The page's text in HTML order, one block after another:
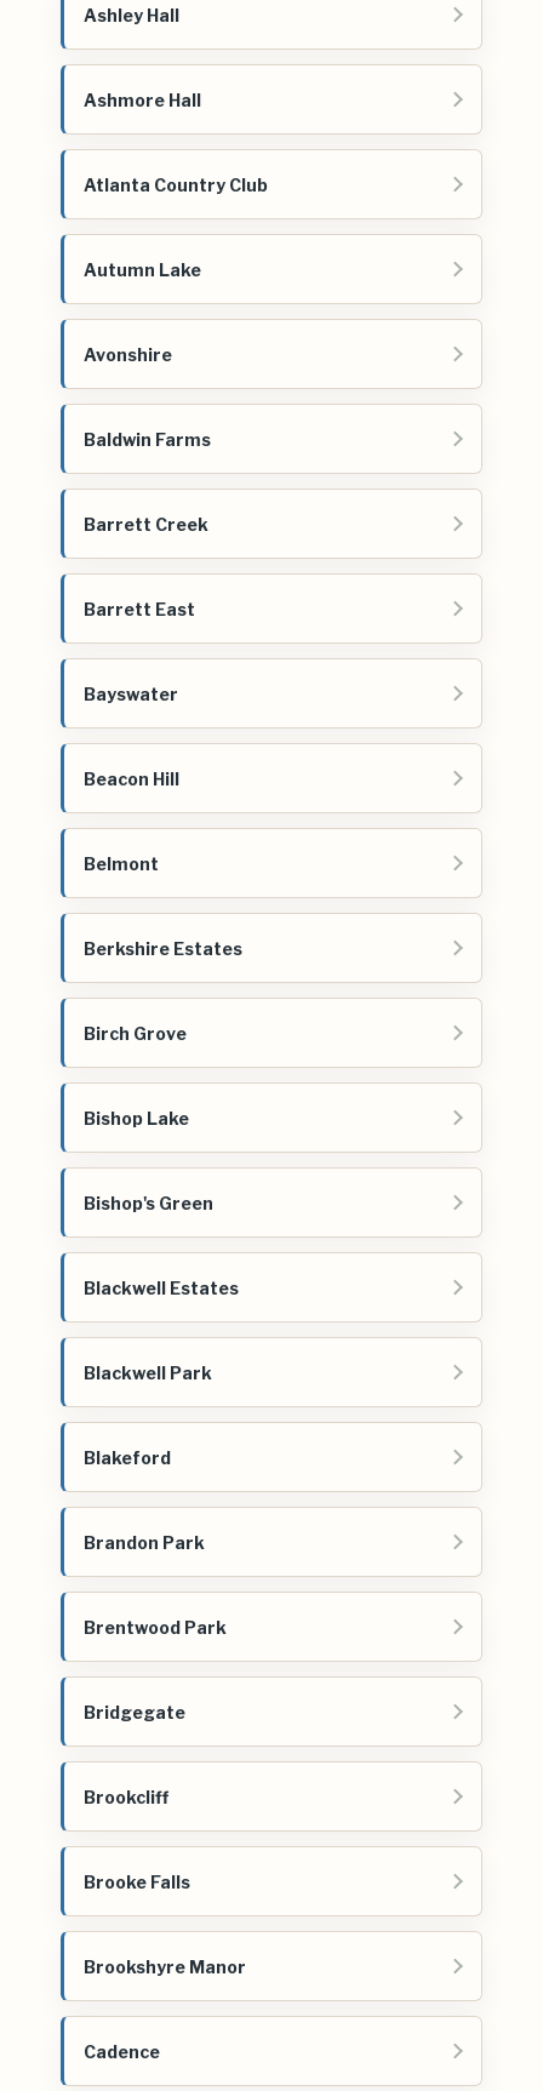
Ashley Hall
Ashmore Hall
Atlanta Country Club
Autumn Lake
Avonshire
Baldwin Farms
Barrett Creek
Barrett East
Bayswater
Beacon Hill
Belmont
Berkshire Estates
Birch Grove
Bishop Lake
Bishop's Green
Blackwell Estates
Blackwell Park
Blakeford
Brandon Park
Brentwood Park
Bridgegate
Brookcliff
Brooke Falls
Brookshyre Manor
Cadence